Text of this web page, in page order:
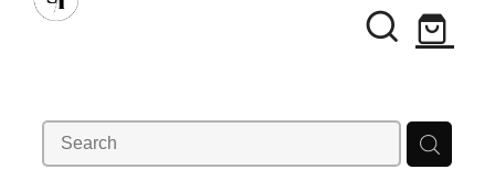
Customer Info
Shop
Books
Staging- Gallery
Interior Design